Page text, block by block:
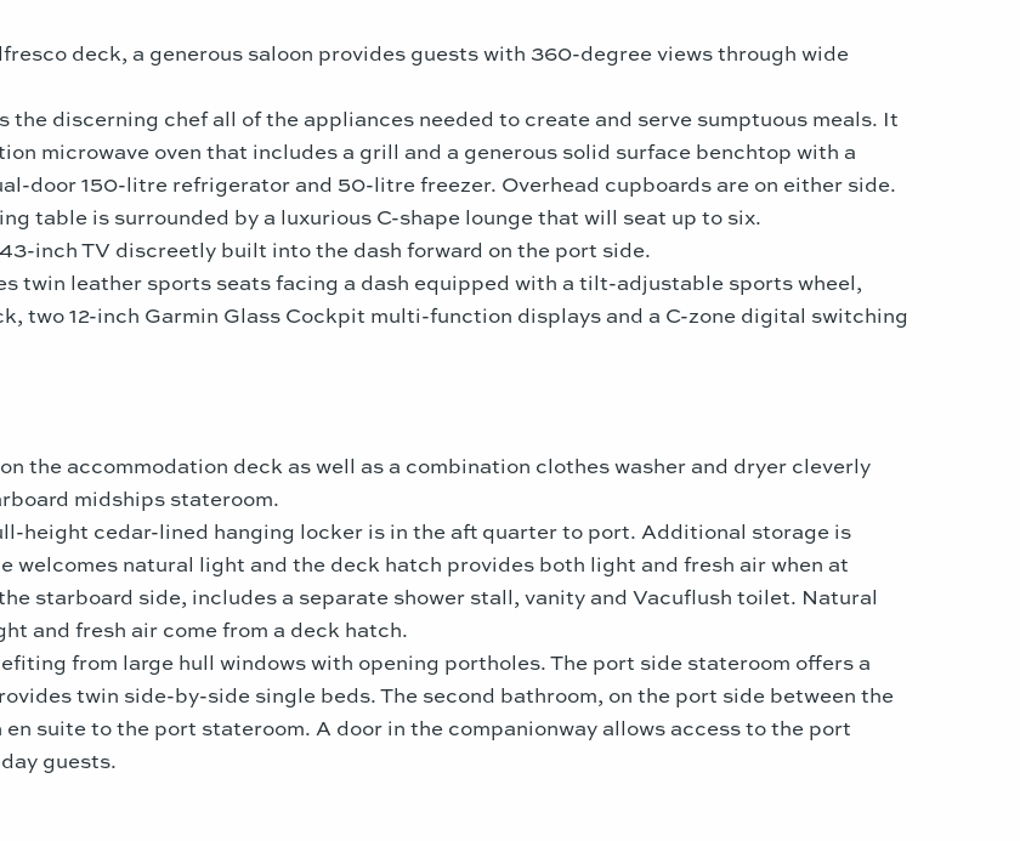
deck, a generous saloon provides guests with 360-degree views through wide
discerning chef all of the appliances needed to create and serve sumptuous meals. It
microwave oven that includes a grill and a generous solid surface benchtop with a
door 150-litre refrigerator and 50-litre freezer. Overhead cupboards are on either side.
table is surrounded by a luxurious C-shape lounge that will seat up to six.
inch TV discreetly built into the dash forward on the port side.
twin leather sports seats facing a dash equipped with a tilt-adjustable sports wheel,
two 12-inch Garmin Glass Cockpit multi-function displays and a C-zone digital switching
the accommodation deck as well as a combination clothes washer and dryer cleverly
midships stateroom.
height cedar-lined hanging locker is in the aft quarter to port. Additional storage is
welcomes natural light and the deck hatch provides both light and fresh air when at
starboard side, includes a separate shower stall, vanity and Vacuflush toilet. Natural
and fresh air come from a deck hatch.
from large hull windows with opening portholes. The port side stateroom offers a
twin side-by-side single beds. The second bathroom, on the port side between the
suite to the port stateroom. A door in the companionway allows access to the port
guests.